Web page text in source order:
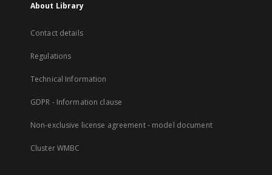
About Library
Contact details
Regulations
Technical Information
GDPR - Information clause
Non-exclusive license agreement - model document
Cluster WMBC